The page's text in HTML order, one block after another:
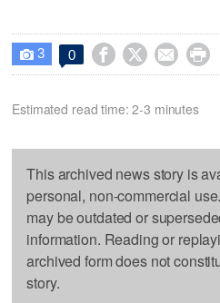
 3 0    
Estimated read time: 2-3 minutes
This archived news story is
personal, non-commercial
may be outdated or
information. Reading or
archived form does not
story.